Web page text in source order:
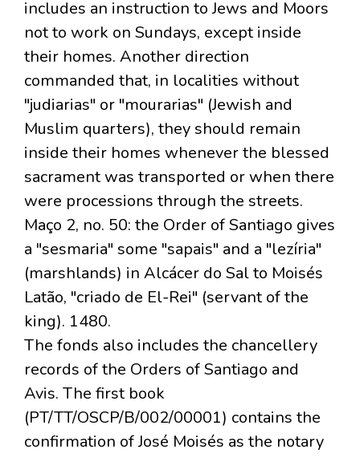
includes an instruction to Jews and Moors
not to work on Sundays, except inside
their homes. Another direction
commanded that, in localities without
"judiarias" or "mourarias" (Jewish and
Muslim quarters), they should remain
inside their homes whenever the blessed
sacrament was transported or when there
were processions through the streets.
Maço 2, no. 50: the Order of Santiago gives
a "sesmaria" some "sapais" and a "lezíria"
(marshlands) in Alcácer do Sal to Moisés
Latão, "criado de El-Rei" (servant of the
king). 1480.
The fonds also includes the chancellery
records of the Orders of Santiago and
Avis. The first book
(PT/TT/OSCP/B/002/00001) contains the
confirmation of José Moisés as the notary